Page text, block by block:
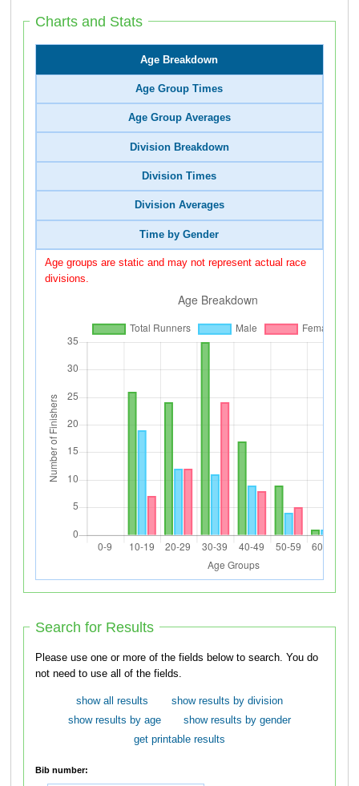
Charts and Stats
Age Breakdown
Age Group Times
Age Group Averages
Division Breakdown
Division Times
Division Averages
Time by Gender
Age groups are static and may not represent actual race
divisions.
Search for Results
Please use one or more of the fields below to search. You do
not need to use all of the fields.
show all results
show results by division
show results by age
show results by gender
get printable results
Bib number: